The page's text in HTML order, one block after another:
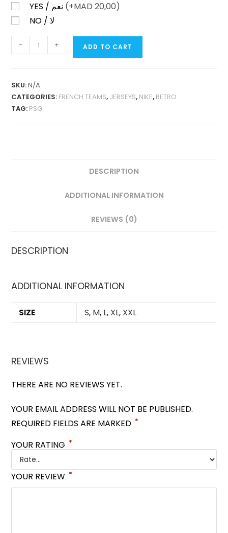
(+MAD 20,00)
NO / لا
UCL
19
FAN
- + ADD TO CART
SKU:N/A
CATEGORIES: FRENCH TEAMS, JERSEYS, NIKE, RETRO
TAG: PSG
DESCRIPTION
ADDITIONAL INFORMATION
REVIEWS (0)
DESCRIPTION
ADDITIONAL INFORMATION
SIZE S, M, L, XL, XXL
REVIEWS
THERE ARE NO REVIEWS YET.
YOUR EMAIL ADDRESS WILL NOT BE PUBLISHED.
REQUIRED FIELDS ARE MARKED *
YOUR RATING *
YOUR REVIEW *